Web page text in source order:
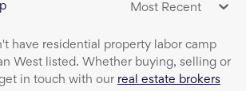
Most Recent
have residential property labor camp
West listed. Whether buying, selling or
in touch with our real estate brokers